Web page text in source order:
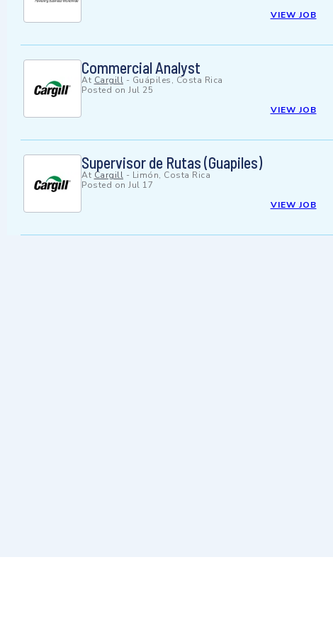
VIEW JOB
Commercial Analyst
At Cargill - Guápiles, Costa Rica
Posted on Jul 25
VIEW JOB
Supervisor de Rutas (Guapiles)
At Cargill - Limón, Costa Rica
Posted on Jul 17
VIEW JOB